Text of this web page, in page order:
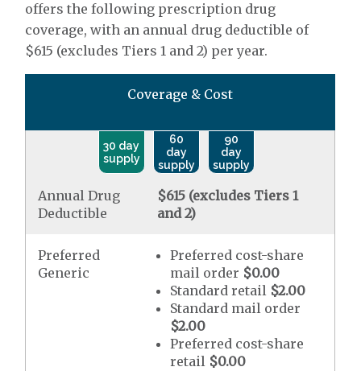
offers the following prescription drug
coverage, with an annual drug deductible of
$615 (excludes Tiers 1 and 2) per year.
Coverage & Cost
30 day
supply
60
day
supply
90
day
supply
Annual Drug
Deductible
$615 (excludes Tiers 1
and 2)
Preferred
Generic
Preferred cost-share
mail order $0.00
Standard retail $2.00
Standard mail order
$2.00
Preferred cost-share
retail $0.00